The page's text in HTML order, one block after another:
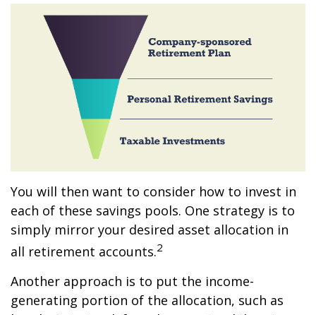
You will then want to consider how to invest in
each of these savings pools. One strategy is to
simply mirror your desired asset allocation in
all retirement accounts.2
Another approach is to put the income-
generating portion of the allocation, such as